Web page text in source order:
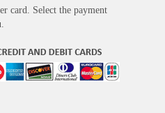
card. Select the payment